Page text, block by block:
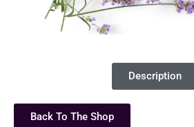
Description
Back To The Shop